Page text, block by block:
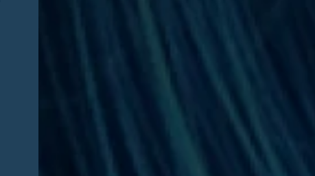
NPR: “What would it take to